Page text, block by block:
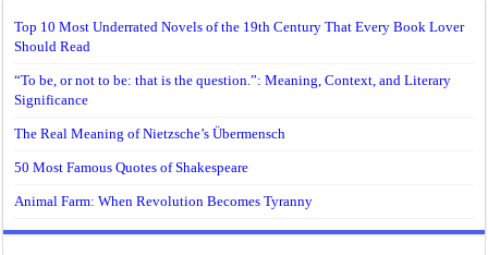
Top 10 Most Underrated Novels of the 19th Century That Every Book Lover
Should Read
“To be, or not to be: that is the question.”: Meaning, Context, and Literary
Significance
The Real Meaning of Nietzsche’s Übermensch
50 Most Famous Quotes of Shakespeare
Animal Farm: When Revolution Becomes Tyranny